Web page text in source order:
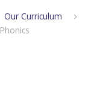
Our Curriculum
Phonics